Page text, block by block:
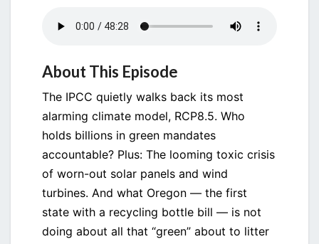
About This Episode
The IPCC quietly walks back its most
alarming climate model, RCP8.5. Who
holds billions in green mandates
accountable? Plus: The looming toxic crisis
of worn-out solar panels and wind
turbines. And what Oregon — the first
state with a recycling bottle bill — is not
doing about all that “green” about to litter